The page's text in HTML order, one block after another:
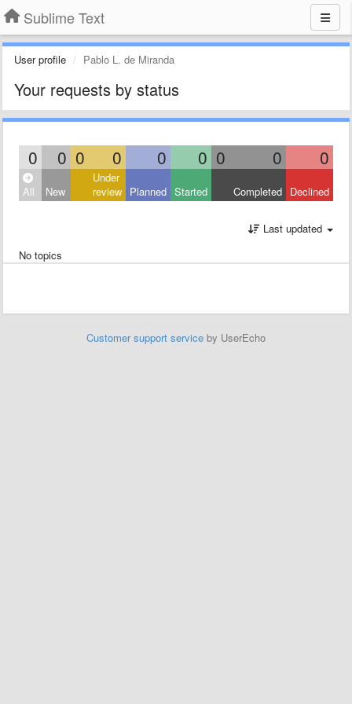
Sublime Text
User profile Pablo L. de Miranda
Your requests by status
0 0 0 0 0 0 0 0 0
All New
Under
review Planned Started Completed Declined
Last updated
No topics
Customer support service by UserEcho